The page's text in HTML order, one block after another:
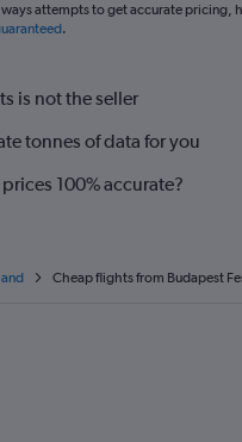
attempts to get accurate pricing,
.
is not the seller
tonnes of data for you
100% accurate?
Cheap flights from Budapest